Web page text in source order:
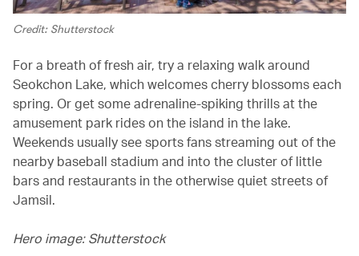
Credit: Shutterstock
For a breath of fresh air, try a relaxing walk around
Seokchon Lake, which welcomes cherry blossoms each
spring. Or get some adrenaline-spiking thrills at the
amusement park rides on the island in the lake.
Weekends usually see sports fans streaming out of the
nearby baseball stadium and into the cluster of little
bars and restaurants in the otherwise quiet streets of
Jamsil.
Hero image: Shutterstock